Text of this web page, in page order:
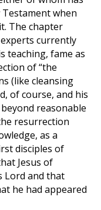
when
The chapter
currently
teaching, fame as
of “the
(like cleansing
of course, and his
reasonable
resurrection
as a
disciples of
Jesus of
Lord and that
he had appeared